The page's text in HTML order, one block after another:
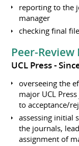
reporting to the
manager
checking final
Peer-
UCL Press
overseeing the
major UCL
to acceptance/
assessing initial
the journals,
assignment of